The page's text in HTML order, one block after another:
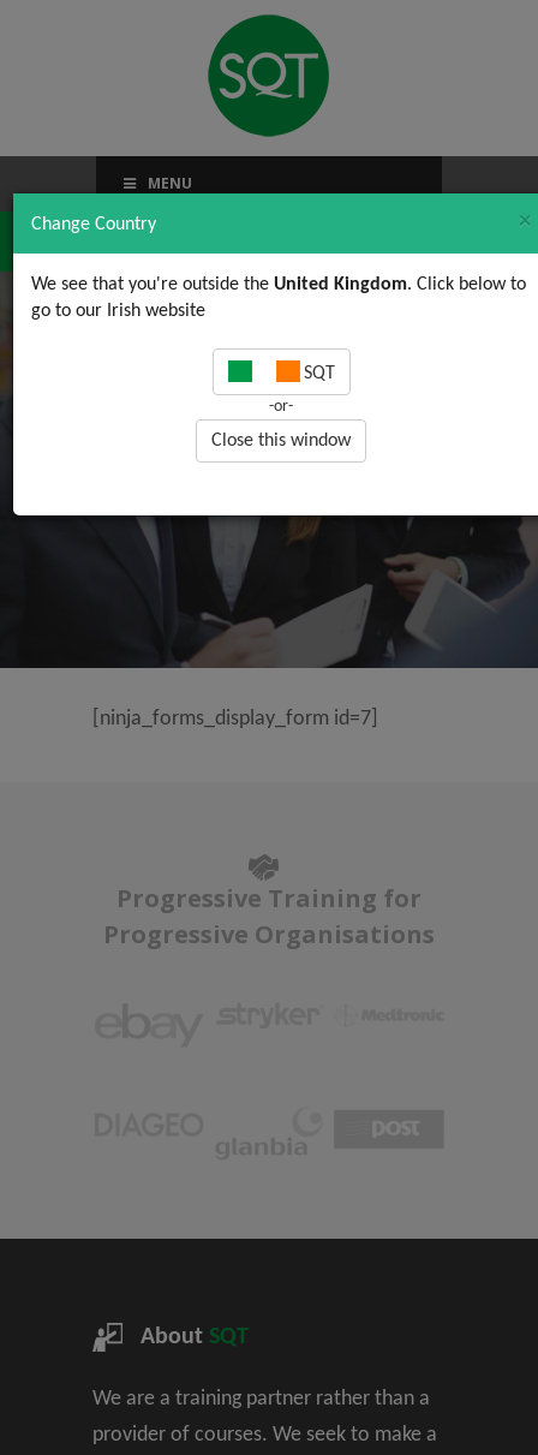
Change Country ×
We see that you're outside the United Kingdom. Click below to
go to our Irish website
SQT
-or-
Close this window
MENU
Generic Public form
[ninja_forms_display_form id=7]
Progressive Training for
Progressive Organisations
About SQT
We are a training partner rather than a
provider of courses. We seek to make a